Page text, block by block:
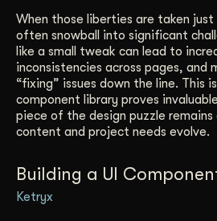
When those liberties are taken
often snowball into significant
like a small tweak can lead to
inconsistencies across pages, and
“fixing” issues down the line. This
component library proves
piece of the design puzzle remains
content and project needs evolve.
Building a UI
Ketryx